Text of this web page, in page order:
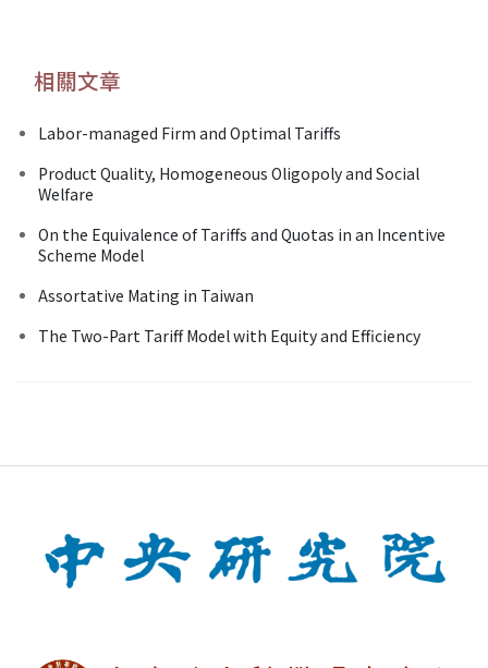
相關文章
Labor-managed Firm and Optimal Tariffs
Product Quality, Homogeneous Oligopoly and Social
Welfare
On the Equivalence of Tariffs and Quotas in an Incentive
Scheme Model
Assortative Mating in Taiwan
The Two-Part Tariff Model with Equity and Efficiency